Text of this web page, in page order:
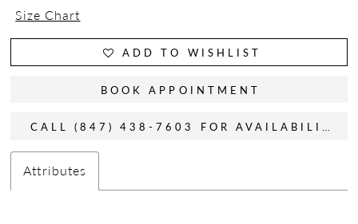
Size Chart
ADD TO WISHLIST
BOOK APPOINTMENT
CALL (847) 438-7603 FOR AVAILABILITY
Attributes